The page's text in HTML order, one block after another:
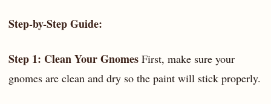
Step-by-Step Guide:
Step 1: Clean Your Gnomes First, make sure your
gnomes are clean and dry so the paint will stick properly.